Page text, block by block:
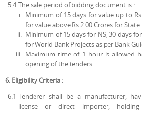
5.4 The sale period of bidding document is :
Minimum of 15 days for value up to
for value above Rs.2.00 Crores for
Minimum of 15 days for NS, 30 days
for World Bank Projects as per Bank
Maximum time of 1 hour is allowed
opening of the tenders.
6. Eligibility Criteria :
6.1 Tenderer shall be a manufacturer,
license or direct importer,